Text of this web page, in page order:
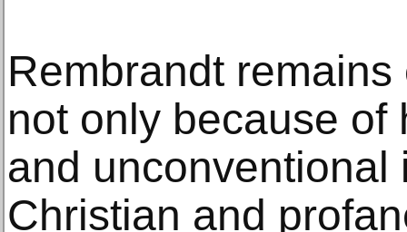
Rembrandt
not only because of
and unconventional
Christian and